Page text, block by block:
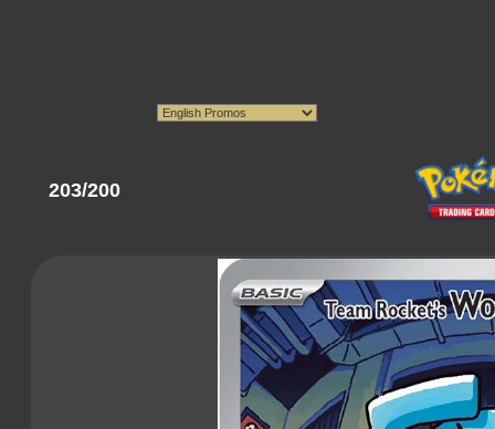
203/200